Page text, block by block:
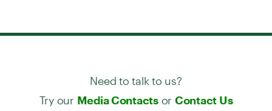
Need to talk to us?
Try our Media Contactsor Contact Us